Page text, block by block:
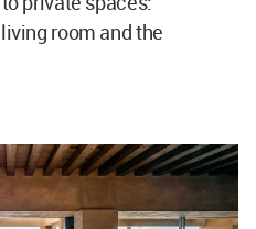
room and the